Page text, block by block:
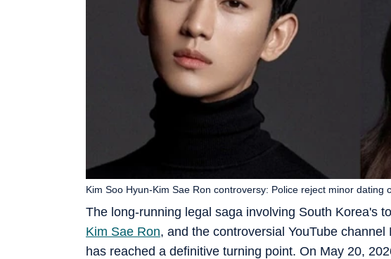
The long-running legal saga involving South Korea's
Kim Sae Ron, and the controversial YouTube
has reached a definitive turning point. On May 20,
Kim Soo Hyun-Kim Sae Ron controversy: Police reject minor dating